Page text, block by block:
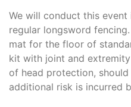
We will conduct this event
regular longsword
mat for the floor of
kit with joint and
of head protection,
additional risk is incurred